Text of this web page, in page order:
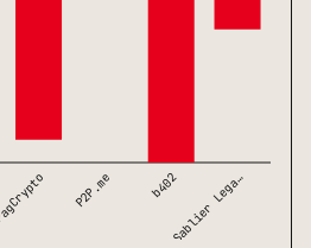
P2P.me b402Sablier Lega…